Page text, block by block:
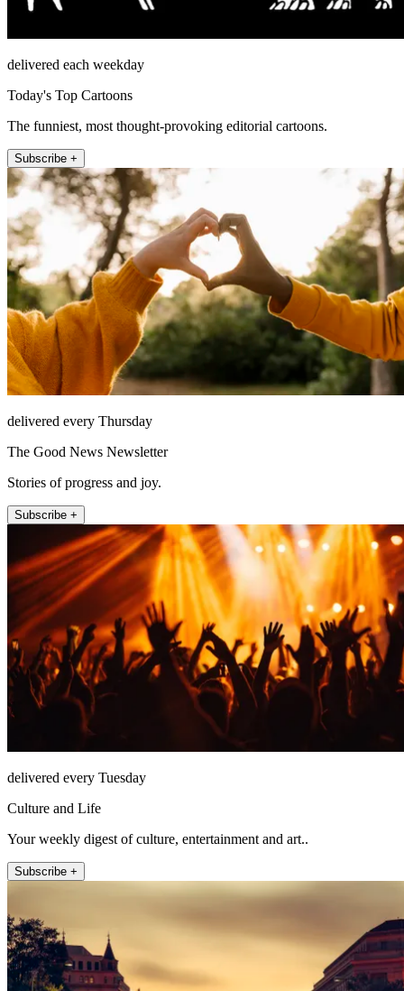
delivered each weekday
Today's Top Cartoons
The funniest, most thought-provoking editorial cartoons.
Subscribe +
delivered every Thursday
The Good News Newsletter
Stories of progress and joy.
Subscribe +
delivered every Tuesday
Culture and Life
Your weekly digest of culture, entertainment and art..
Subscribe +